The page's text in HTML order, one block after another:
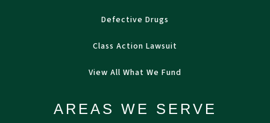
Defective Drugs
Class Action Lawsuit
View All What We Fund
AREAS WE SERVE